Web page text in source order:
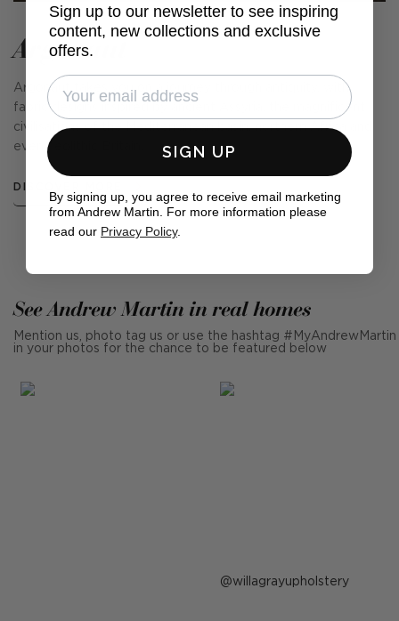
Argonaut
Argonaut takes you on a journey through antiquity, with
fabric designs inspired by ancient Assyria, the magnificent
civilisations of the Mediterranean basin, northern Africa and
even neolithic Britain.
DISCOVER MORE
See Andrew Martin in real homes
Mention us, photo tag us or use the hashtag #MyAndrewMartin
in your photos for the chance to be featured below
Post
willagrayupholstery
Sign up to our newsletter to see inspiring
content, new collections and exclusive
offers.
SIGN UP
By signing up, you agree to receive email marketing
from Andrew Martin. For more information please
read our Privacy Policy.